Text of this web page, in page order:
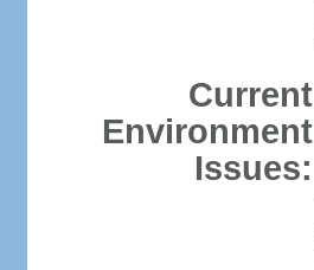
Current
Environment
Issues: